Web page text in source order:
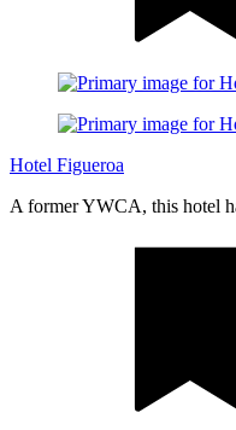
Hotel Figueroa
A former YWCA, this hotel